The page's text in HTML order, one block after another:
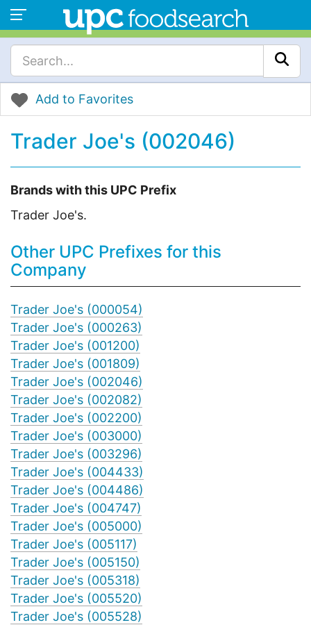
Add to Favorites
Trader Joe's (002046)
Brands with this UPC Prefix
Trader Joe's.
Other UPC Prefixes for this
Company
Trader Joe's (000054)
Trader Joe's (000263)
Trader Joe's (001200)
Trader Joe's (001809)
Trader Joe's (002046)
Trader Joe's (002082)
Trader Joe's (002200)
Trader Joe's (003000)
Trader Joe's (003296)
Trader Joe's (004433)
Trader Joe's (004486)
Trader Joe's (004747)
Trader Joe's (005000)
Trader Joe's (005117)
Trader Joe's (005150)
Trader Joe's (005318)
Trader Joe's (005520)
Trader Joe's (005528)